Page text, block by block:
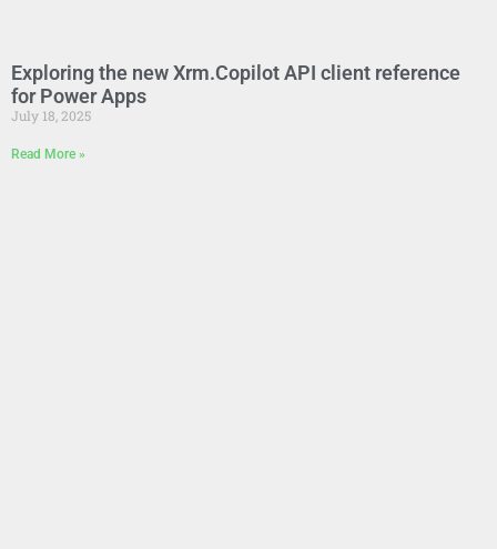
Exploring the new Xrm.Copilot API client reference
for Power Apps
July 18, 2025
Read More »